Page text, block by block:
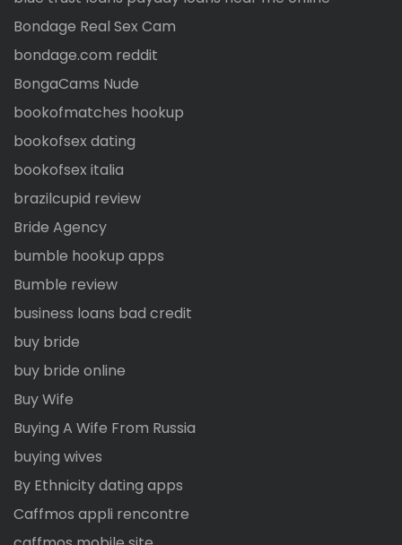
Bondage Real Sex Cam
bondage.com reddit
BongaCams Nude
bookofmatches hookup
bookofsex dating
bookofsex italia
brazilcupid review
Bride Agency
bumble hookup apps
Bumble review
business loans bad credit
buy bride
buy bride online
Buy Wife
Buying A Wife From Russia
buying wives
By Ethnicity dating apps
Caffmos appli rencontre